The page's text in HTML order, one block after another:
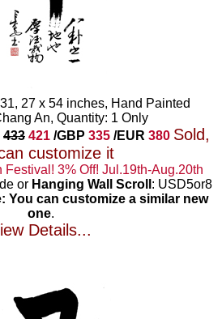
27 x 54 inches, Hand Painted
An, Quantity: 1 Only
433 421 /GBP 335 /EUR 380 Sold,
customize it
3% Off! Jul.19th-Aug.20th
or Hanging Wall Scroll : USD5or8
You can customize a similar new
one.
Details...